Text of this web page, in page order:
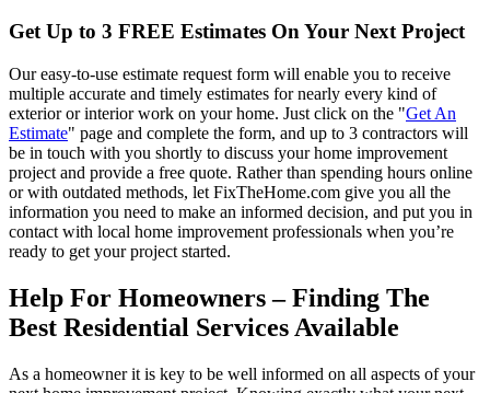
Get Up to 3 FREE Estimates On Your Next Project
Our easy-to-use estimate request form will enable you to receive
multiple accurate and timely estimates for nearly every kind of
exterior or interior work on your home. Just click on the "Get An
Estimate" page and complete the form, and up to 3 contractors will
be in touch with you shortly to discuss your home improvement
project and provide a free quote. Rather than spending hours online
or with outdated methods, let FixTheHome.com give you all the
information you need to make an informed decision, and put you in
contact with local home improvement professionals when you’re
ready to get your project started.
Help For Homeowners – Finding The
Best Residential Services Available
As a homeowner it is key to be well informed on all aspects of your